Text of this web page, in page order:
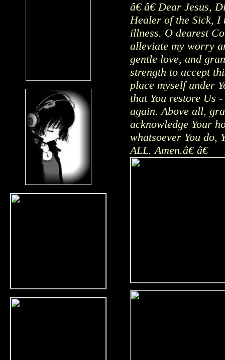
â€ â€ Dear Jesus,
Healer of the Sick, I
illness. O dearest
alleviate my worry
gentle love, and
strength to accept
place myself under
that You restore Us
again. Above all,
acknowledge Your
whatsoever You do,
ALL. Amen.â€ â€